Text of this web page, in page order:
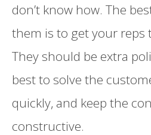
don’t know how. The
them is to get your reps
They should be extra
best to solve the
quickly, and keep the
constructive.